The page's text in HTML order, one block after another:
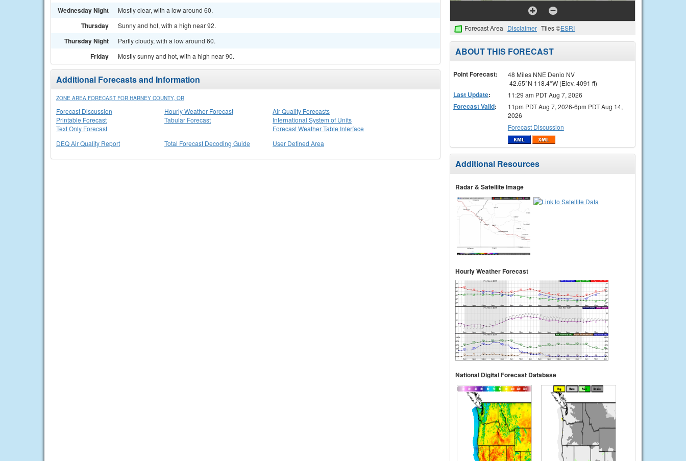
Wednesday Night Mostly clear, with a low around 60.
Thursday Sunny and hot, with a high near 92.
Thursday Night Partly cloudy, with a low around 60.
Friday Mostly sunny and hot, with a high near 90.
Additional Forecasts and Information
ZONE AREA FORECAST FOR HARNEY COUNTY, OR
Forecast Discussion
Printable Forecast
Text Only Forecast
Hourly Weather Forecast
Tabular Forecast
Air Quality Forecasts
International System of Units
Forecast Weather Table Interface
DEQ Air Quality Report
Total Forecast Decoding Guide User Defined Area
Forecast Area Disclaimer Tiles ©ESRI
ABOUT THIS FORECAST
Point Forecast:
48 Miles NNE Denio NV
42.65°N 118.4°W (Elev. 4091 ft)
Last Update: 11:29 am PDT Aug 7, 2026
Forecast Valid:
11pm PDT Aug 7, 2026-6pm PDT Aug 14,
2026
Forecast Discussion
Additional Resources
Radar & Satellite Image
Hourly Weather Forecast
National Digital Forecast Database